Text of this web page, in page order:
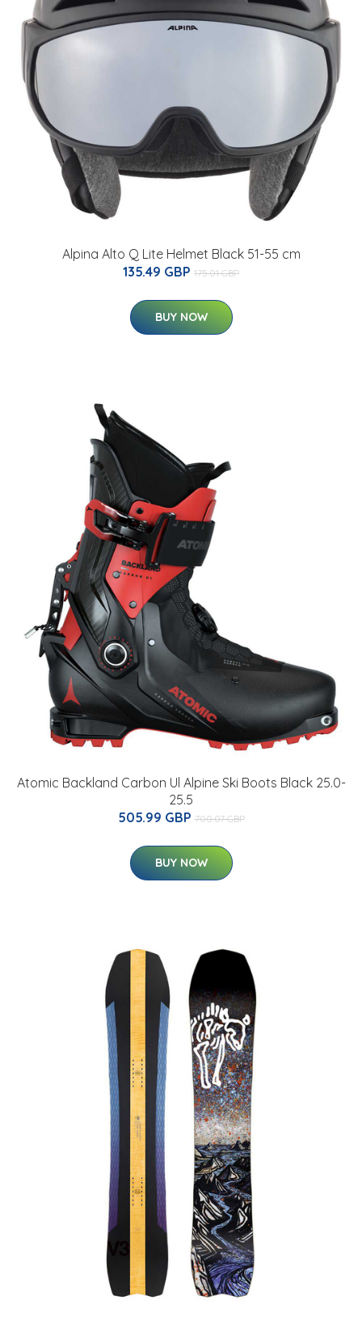
Alpina Alto Q Lite Helmet Black 51-55 cm
135.49 GBP 175.01 GBP
BUY NOW
Atomic Backland Carbon Ul Alpine Ski Boots Black 25.0-
25.5
505.99 GBP 700.07 GBP
BUY NOW